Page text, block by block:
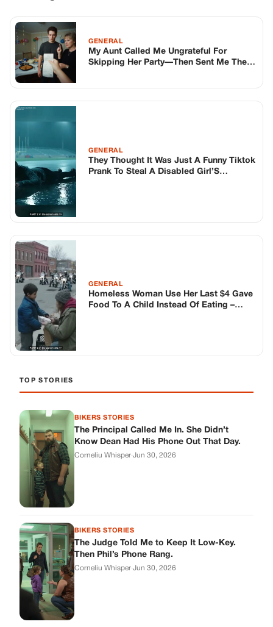
Hours Later His Dad And 500 Hells
Angels Bikers Arrived Did The
Unthinkable That Changed Her Life
TOP STORIES
The Principal Called Me In. She Didn’t
Know Dean Had His Phone Out That Day.
Corneliu Whisper ·Jun 30, 2026
Then Phil’s Phone Rang.